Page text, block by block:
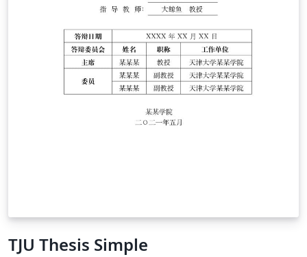
TJU Thesis Simple